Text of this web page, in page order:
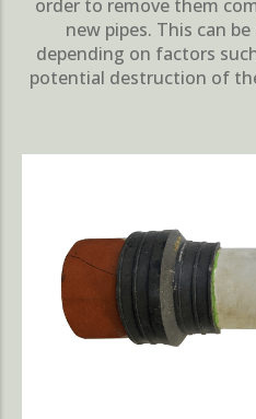
order to remove them
new pipes. This can
depending on factors
potential destruction of